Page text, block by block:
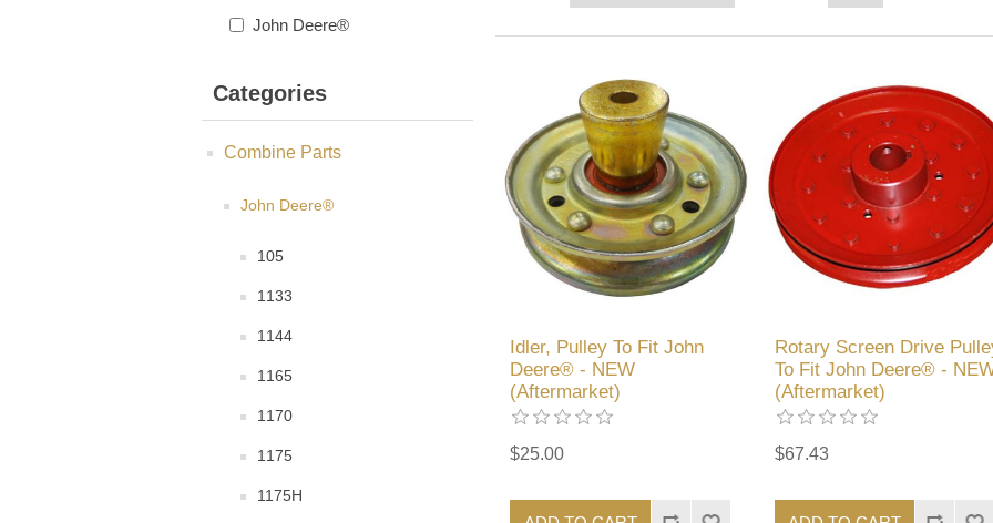
John Deere®
Categories
Combine Parts
John Deere®
105
1133
1144
1165
1170
1175
1175H
Idler, Pulley To Fit John
Deere® - NEW
(Aftermarket)
$25.00
Rotary Screen Drive
To Fit John Deere® -
(Aftermarket)
$67.43